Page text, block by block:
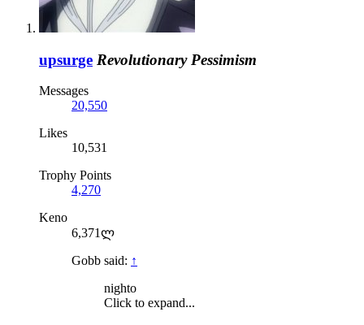
upsurge Revolutionary Pessimism
Messages
20,550
Likes
10,531
Trophy Points
4,270
Keno
6,371ლ
Gobb said: ↑
nighto
Click to expand...